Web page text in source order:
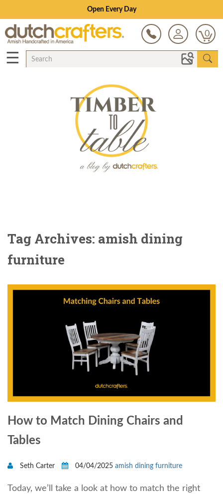
Open Every Day
0
☰
Tag Archives: amish dining
furniture
How to Match Dining Chairs and
Tables
Seth Carter 04/04/2025 amish dining furniture
Today, we’ll take a look at how to match the right